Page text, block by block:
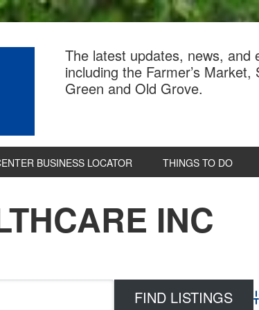
The latest updates, news, and
including the Farmer’s
Green and Old Grove.
BUSINESS LOCATOR THINGS TO DO
INC